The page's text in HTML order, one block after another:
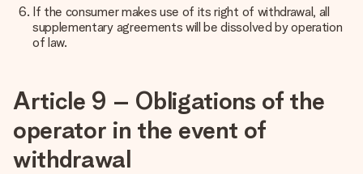
If the consumer makes use of its right of withdrawal, all
supplementary agreements will be dissolved by operation
of law.
Article 9 – Obligations of the
operator in the event of
withdrawal